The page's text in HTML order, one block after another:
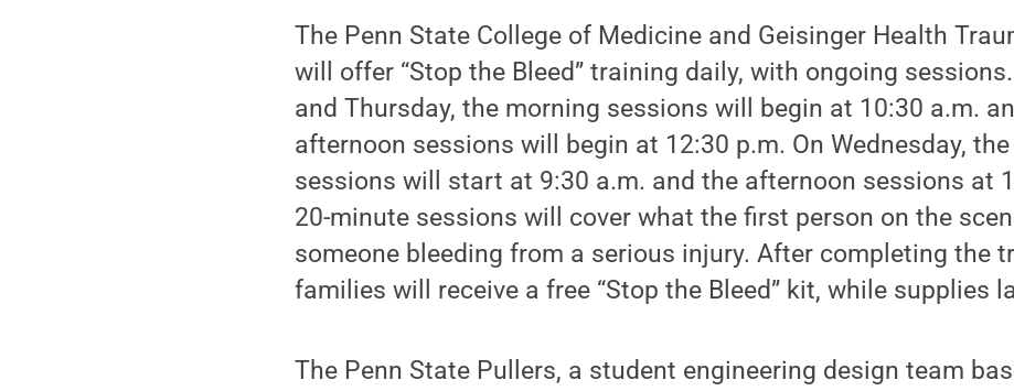
The Penn State College of Medicine and Geisinger Health
will offer “Stop the Bleed” training daily, with ongoing
and Thursday, the morning sessions will begin at 10:30 a.m.
afternoon sessions will begin at 12:30 p.m. On Wednesday,
sessions will start at 9:30 a.m. and the afternoon sessions at
20-minute sessions will cover what the first person on the
someone bleeding from a serious injury. After completing the
families will receive a free “Stop the Bleed” kit, while supplies
The Penn State Pullers, a student engineering design team